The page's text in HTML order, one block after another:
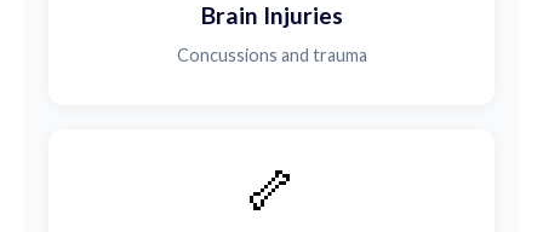
Brain Injuries
Concussions and trauma
🦴